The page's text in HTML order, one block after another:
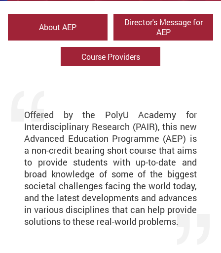
About AEP
Director's Message for
AEP
Course Providers
Offered by the PolyU Academy for
Interdisciplinary Research (PAIR), this new
Advanced Education Programme (AEP) is
a non-credit bearing short course that aims
to provide students with up-to-date and
broad knowledge of some of the biggest
societal challenges facing the world today,
and the latest developments and advances
in various disciplines that can help provide
solutions to these real-world problems.